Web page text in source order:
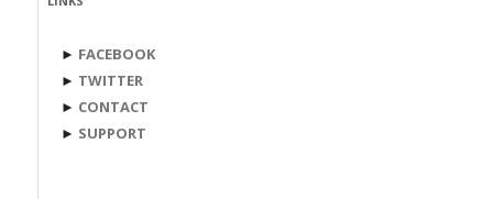
► FACEBOOK
► TWITTER
► CONTACT
► SUPPORT